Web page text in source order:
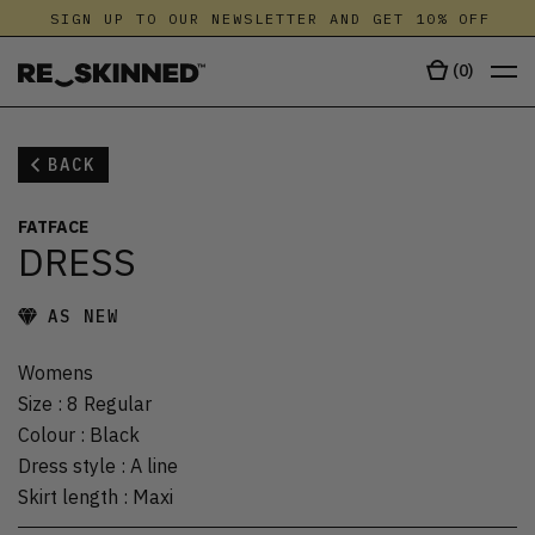
SIGN UP TO OUR NEWSLETTER AND GET 10% OFF
(0)
BACK
FATFACE
DRESS
AS NEW
Womens
Size : 8 Regular
Colour : Black
Dress style : A line
Skirt length : Maxi